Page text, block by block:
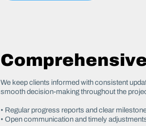
We keep clients informed with consistent
smooth decision-making throughout the
• Regular progress reports and clear
• Open communication and timely